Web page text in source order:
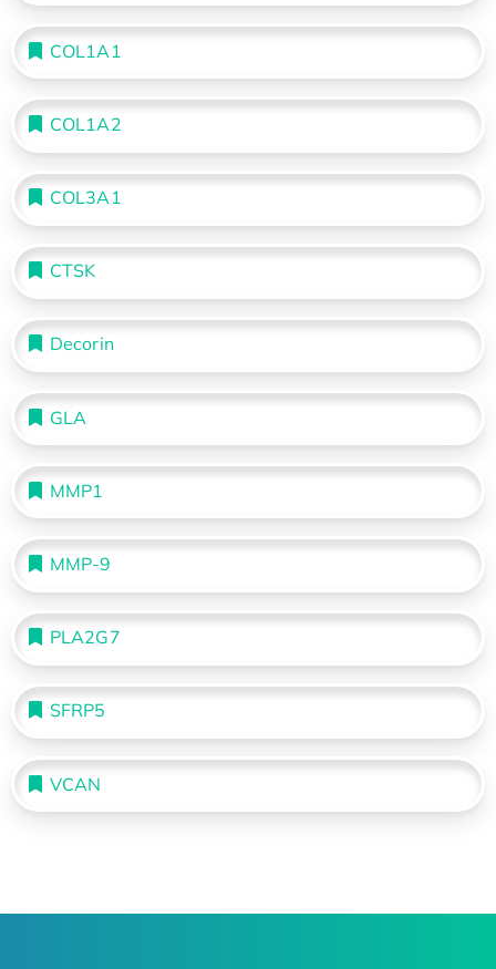
COL1A1
COL1A2
COL3A1
CTSK
Decorin
GLA
MMP1
MMP-9
PLA2G7
SFRP5
VCAN